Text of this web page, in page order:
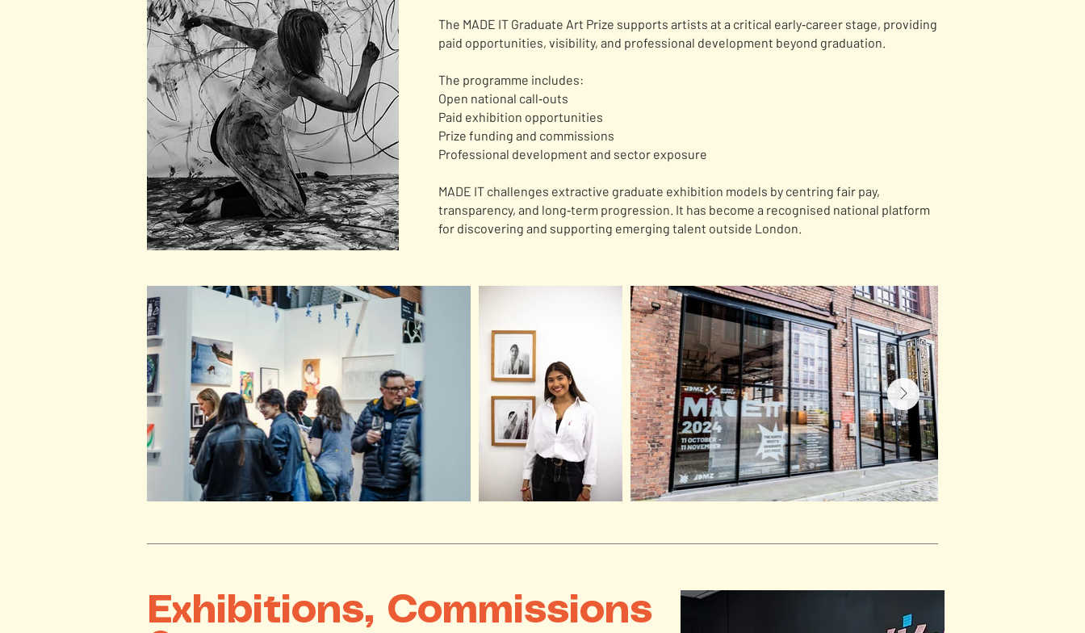
The MADE IT Graduate Art Prize supports artists at a critical early‑career stage, providing
paid opportunities, visibility, and professional development beyond graduation.
The programme includes:
Open national call‑outs
Paid exhibition opportunities
Prize funding and commissions
Professional development and sector exposure
MADE IT challenges extractive graduate exhibition models by centring fair pay,
transparency, and long‑term progression. It has become a recognised national platform
for discovering and supporting emerging talent outside London.
Exhibitions, Commissions